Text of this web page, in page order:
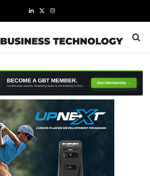
LinkedIn
X
Instagram